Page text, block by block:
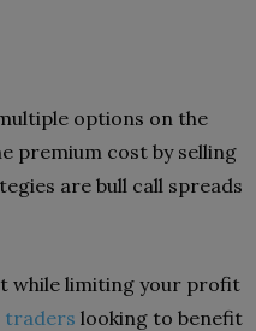
options on the
premium cost by selling
are bull call spreads
while limiting your profit
traders looking to benefit